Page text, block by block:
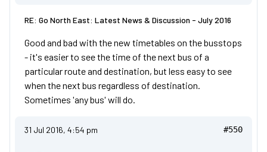
RE: Go North East: Latest News & Discussion - July 2016
Good and bad with the new timetables on the busstops
- it's easier to see the time of the next bus of a
particular route and destination, but less easy to see
when the next bus regardless of destination.
Sometimes 'any bus' will do.
31 Jul 2016, 4:54 pm #550